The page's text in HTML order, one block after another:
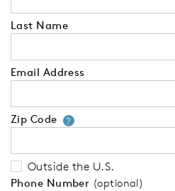
Last Name
Email Address
Zip Code ?Your zip
Outside the U.S.
Phone Number (optional)